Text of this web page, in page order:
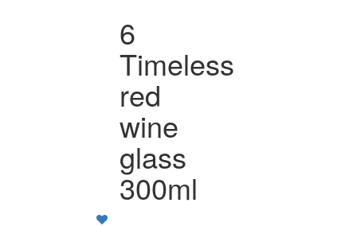
6
Timeless
red
wine
glass
300ml